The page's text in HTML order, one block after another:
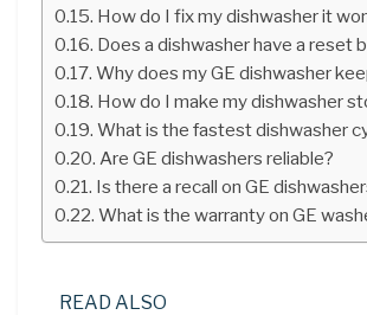
How do I fix my dishwasher it
Does a dishwasher have a reset
Why does my GE dishwasher
How do I make my dishwasher
What is the fastest dishwasher
Are GE dishwashers reliable?
Is there a recall on GE
What is the warranty on GE
READ ALSO